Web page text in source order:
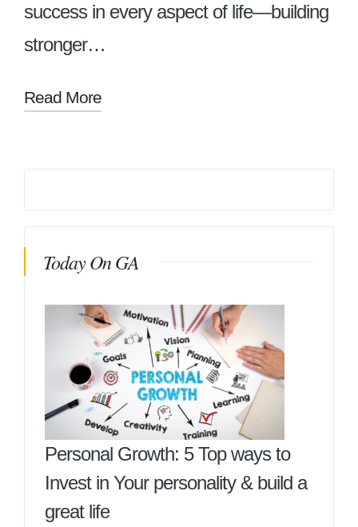
success in every aspect of life—building
stronger…
Read More
Today On GA
Personal Growth: 5 Top ways to
Invest in Your personality & build a
great life